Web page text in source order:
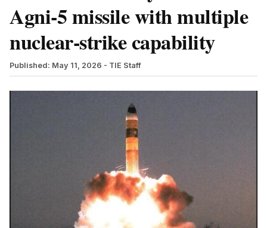
Agni‑5 missile with multiple
nuclear‑strike capability
Published: May 11, 2026 - TIE Staff